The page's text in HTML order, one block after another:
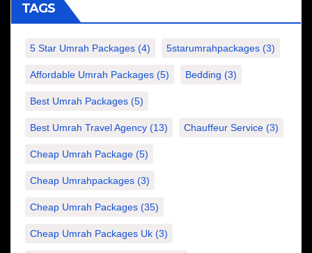
TAGS
5 Star Umrah Packages (4) 5starumrahpackages (3)
Affordable Umrah Packages (5) Bedding (3)
Best Umrah Packages (5)
Best Umrah Travel Agency (13) Chauffeur Service (3)
Cheap Umrah Package (5)
Cheap Umrahpackages (3)
Cheap Umrah Packages (35)
Cheap Umrah Packages Uk (3)